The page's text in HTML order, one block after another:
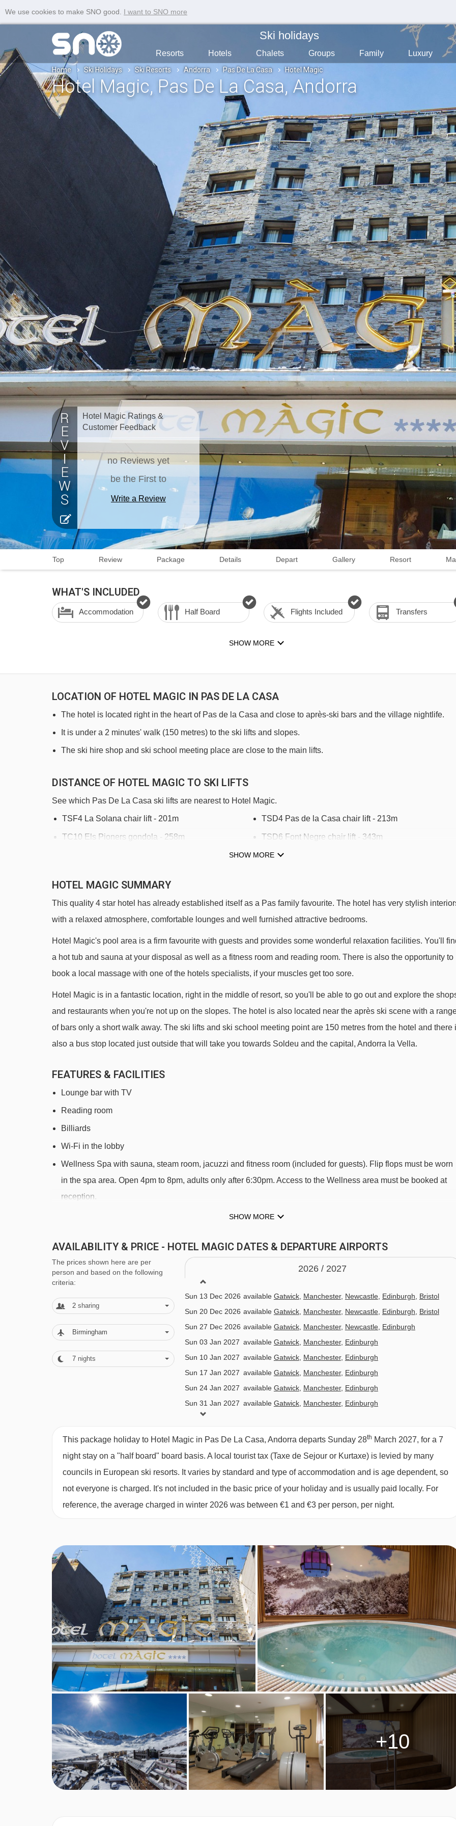
We use cookies to make SNO good. I want to SNO more
Ski holidays
Resorts Hotels Chalets Groups Family Luxury
Home Ski Holidays Ski Resorts Andorra Pas De La Casa Hotel Magic
Hotel Magic, Pas De La Casa, Andorra
Hotel Magic Ratings &
Customer Feedback
no Reviews yet
be the First to
Write a Review
Top Review Package Details Depart Gallery Resort
WHAT'S INCLUDED
Accommodation Half Board Flights Included Transfers
SHOW MORE
LOCATION OF HOTEL MAGIC IN PAS DE LA CASA
The hotel is located right in the heart of Pas de la Casa and close to après-ski bars and the village nightlife.
It is under a 2 minutes' walk (150 metres) to the ski lifts and slopes.
The ski hire shop and ski school meeting place are close to the main lifts.
DISTANCE OF HOTEL MAGIC TO SKI LIFTS
See which Pas De La Casa ski lifts are nearest to Hotel Magic.
TSF4 La Solana chair lift - 201m TSD4 Pas de la Casa chair lift - 213m
TC10 Els Pioners gondola - 258m TSD6 Font Negre chair lift - 343m
TSF4 Costa Rodona chair lift - 769m
TLC Riberal rope tow - 1829m TSD6 Pic Blanc chair lift - 2024m
TSD Coma Blanca chair lift - 2429m TK Valira drag lift - 2710m
TK Clot platter - 3088m TK Moreto platter - 3168m
TSD6 Pla de les Pedres Grau Roig chair lift - 3935m
SHOW MORE
HOTEL MAGIC SUMMARY
This quality 4 star hotel has already established itself as a Pas family favourite. The hotel has very stylish
with a relaxed atmosphere, comfortable lounges and well furnished attractive bedrooms.
Hotel Magic's pool area is a firm favourite with guests and provides some wonderful relaxation facilities. You'll
a hot tub and sauna at your disposal as well as a fitness room and reading room. There is also the opportunity to
book a local massage with one of the hotels specialists, if your muscles get too sore.
Hotel Magic is in a fantastic location, right in the middle of resort, so you'll be able to go out and explore the
and restaurants when you're not up on the slopes. The hotel is also located near the après ski scene with a
of bars only a short walk away. The ski lifts and ski school meeting point are 150 metres from the hotel and there
also a bus stop located just outside that will take you towards Soldeu and the capital, Andorra la Vella.
FEATURES & FACILITIES
Lounge bar with TV
Reading room
Billiards
Wi-Fi in the lobby
Wellness Spa with sauna, steam room, jacuzzi and fitness room (included for guests). Flip flops must be worn
in the spa area. Open 4pm to 8pm, adults only after 6:30pm. Access to the Wellness area must be booked at
reception.
Ski room
MEALS AT HOTEL MAGIC, PAS DE LA CASA
Hotel Magic is offered on a half board basis with breakfast and dinner served in the hotels restaurant.
Dinner is a buffet style meal with good choice of main courses along with starter, salad and dessert buffets.
A Christmas dinner and New Years Eve Gala dinner included with unlimited cava during dinner is included.
Pre-book the Ski Inclusive package and in addition to lift passes and skis and boots, lunch vouchers are
for 6 lunches (sandwich, chips and a drink) on the mountain at participating restaurants.
Diabetics - Insulin can be stored
Gluten Free
confirmation by the accommodation.
Board basis available:Half Board
BEDROOMS & HOTEL MAGIC ROOM TYPES
Twin Bedroomssleep two people with twin beds.
Triple Bedroomssleep three people with twin beds and an additional trundle pull-out bed.
Quad Bedroomssleep four with a trundle bed for the third and fourth person. These rooms are on request.
Room facilities
Satellite TV
Minibar
Wi-Fi
Safe
Hairdryer
SHOW MORE
AVAILABILITY & PRICE - HOTEL MAGIC DATES & DEPARTURE AIRPORTS
The prices shown here are per
person and based on the following
criteria:
2 sharing
Birmingham
7 nights
2026 / 2027
Sun 13 Dec 2026 available Gatwick, Manchester, Newcastle, Edinburgh
Bristol
Sun 20 Dec 2026 available Gatwick, Manchester, Newcastle, Edinburgh
Bristol
Sun 27 Dec 2026 available Gatwick, Manchester, Newcastle, Edinburgh
Sun 03 Jan 2027 available Gatwick, Manchester, Edinburgh
Sun 10 Jan 2027 available Gatwick, Manchester, Edinburgh
Sun 17 Jan 2027 available Gatwick, Manchester, Edinburgh
Sun 24 Jan 2027 available Gatwick, Manchester, Edinburgh
Sun 31 Jan 2027 available Gatwick, Manchester, Edinburgh
Sun 07 Feb 2027
Sun 21 Mar 2027 available Gatwick,Manchester,Edinburgh,Bristol
This package holiday to Hotel Magic in Pas De La Casa, Andorra departs Sunday 28th March 2027, for a 7
night stay on a "half board" board basis. A local tourist tax (Taxe de Sejour or Kurtaxe) is levied by many
councils in European ski resorts. It varies by standard and type of accommodation and is age dependent, so
not everyone is charged. It's not included in the basic price of your holiday and is usually paid locally. For
reference, the average charged in winter 2026 was between €1 and €3 per person, per night.
+10